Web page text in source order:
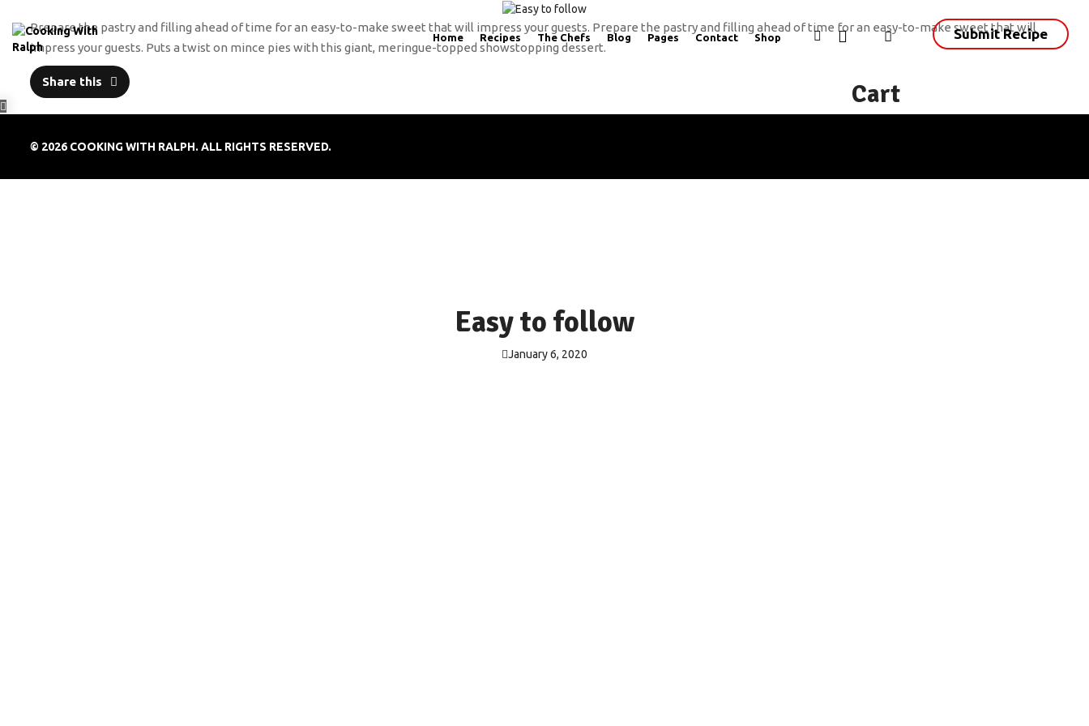
Home Recipes The Chefs Blog Pages Contact Shop
Cart
Submit Recipe
Easy to follow
January 6, 2020
Prepare the pastry and filling ahead of time for an easy-to-make sweet that will impress your guests. Prepare the pastry and filling ahead of time for an easy-to-make sweet that will
impress your guests. Puts a twist on mince pies with this giant, meringue-topped showstopping dessert.
Share this
© 2026 COOKING WITH RALPH. ALL RIGHTS RESERVED.